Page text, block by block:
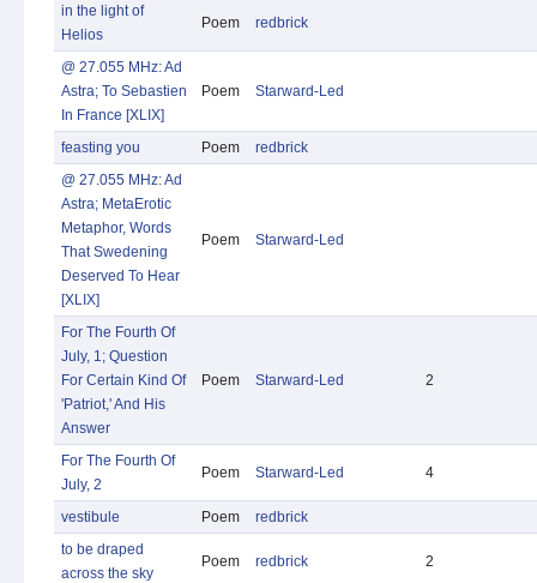
in the light of
Helios
Poem redbrick
@ 27.055 MHz: Ad
Astra; To Sebastien
In France [XLIX]
Poem Starward-Led
feasting you Poem
redbrick
@ 27.055 MHz: Ad
Astra; MetaErotic
Metaphor, Words
That Swedening
Deserved To Hear
[XLIX]
Poem Starward-Led
For The Fourth Of
July, 1; Question
For Certain Kind Of
'Patriot,' And His
Answer
Poem Starward-Led 2
For The Fourth Of
July, 2
Poem Starward-Led 4
vestibule Poem
redbrick
to be draped
across the sky
Poem redbrick 2